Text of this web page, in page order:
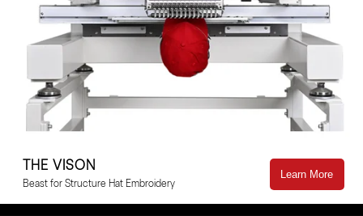
THE VISON
Beast for Structure Hat Embroidery
Learn More